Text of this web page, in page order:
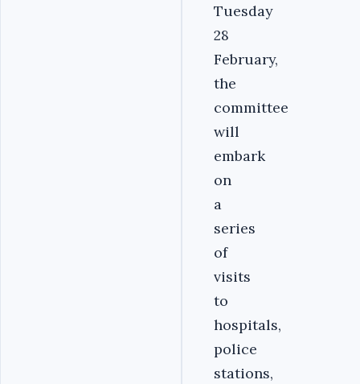
Tuesday
28
February,
the
committee
will
embark
on
a
series
of
visits
to
hospitals,
police
stations,